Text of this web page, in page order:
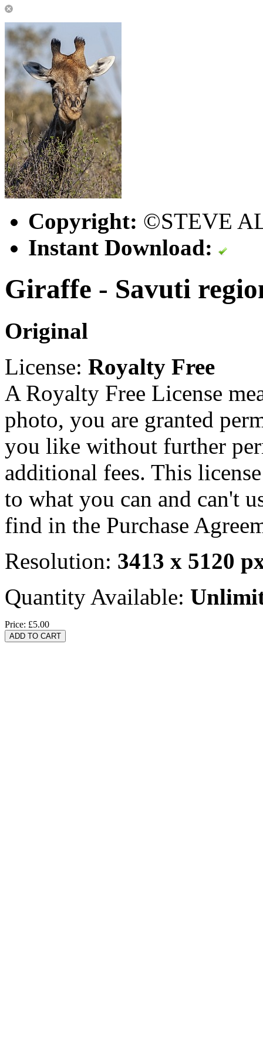
Copyright: ©STEVE
Instant Download:
Giraffe - Savuti
Original
License: Royalty Free
A Royalty Free License
photo, you are granted
you like without further
additional fees. This
to what you can and can't
find in the Purchase
Resolution: 3413 x 5120
Quantity Available:
Price: £5.00